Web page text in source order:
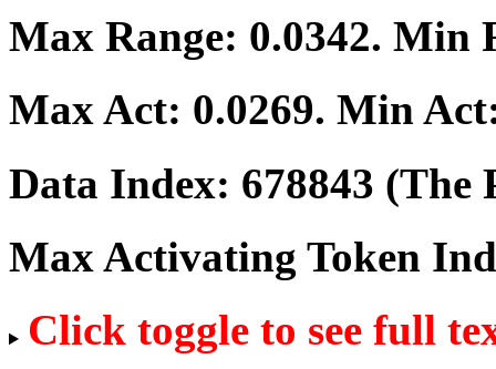
Max Range: 0.0342. Min
Max Act: 0.0269. Min
Data Index: 678843 (The
Max Activating Token
Click toggle to see full